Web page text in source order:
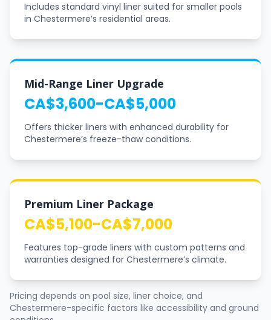
Includes standard vinyl liner suited for smaller pools
in Chestermere’s residential areas.
Mid-Range Liner Upgrade
CA$3,600-CA$5,000
Offers thicker liners with enhanced durability for
Chestermere’s freeze-thaw conditions.
Premium Liner Package
CA$5,100-CA$7,000
Features top-grade liners with custom patterns and
warranties designed for Chestermere’s climate.
Pricing depends on pool size, liner choice, and
Chestermere-specific factors like accessibility and ground